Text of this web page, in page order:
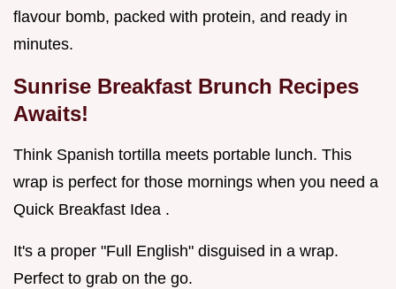
flavour bomb, packed with protein, and ready in
minutes.
Sunrise Breakfast Brunch Recipes
Awaits!
Think Spanish tortilla meets portable lunch. This
wrap is perfect for those mornings when you need a
Quick Breakfast Idea .
It's a proper "Full English" disguised in a wrap.
Perfect to grab on the go.